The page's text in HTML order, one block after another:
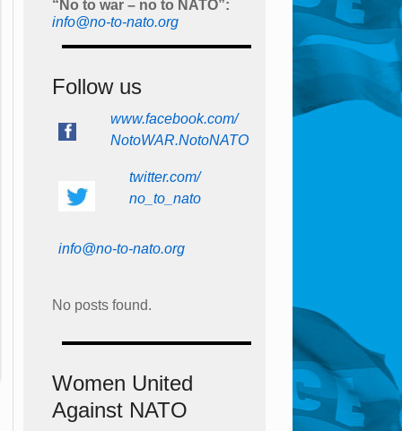
“No to war – no to NATO”:
info@no-to-nato.org
Follow us
www.facebook.com/
NotoWAR.NotoNATO
twitter.com/
no_to_nato
info@no-to-nato.org
No posts found.
Women United
Against NATO